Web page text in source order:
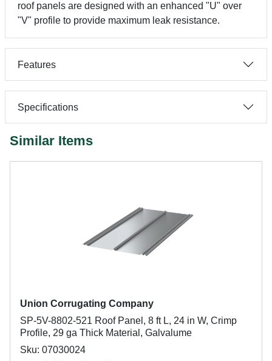
roof panels are designed with an enhanced "U" over
"V" profile to provide maximum leak resistance.
Features
Specifications
Similar Items
Union Corrugating Company
SP-5V-8802-521 Roof Panel, 8 ft L, 24 in W, Crimp
Profile, 29 ga Thick Material, Galvalume
Sku: 07030024